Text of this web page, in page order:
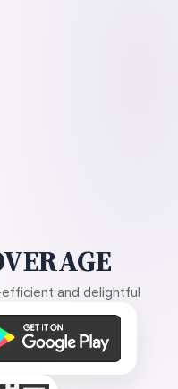
and delightful